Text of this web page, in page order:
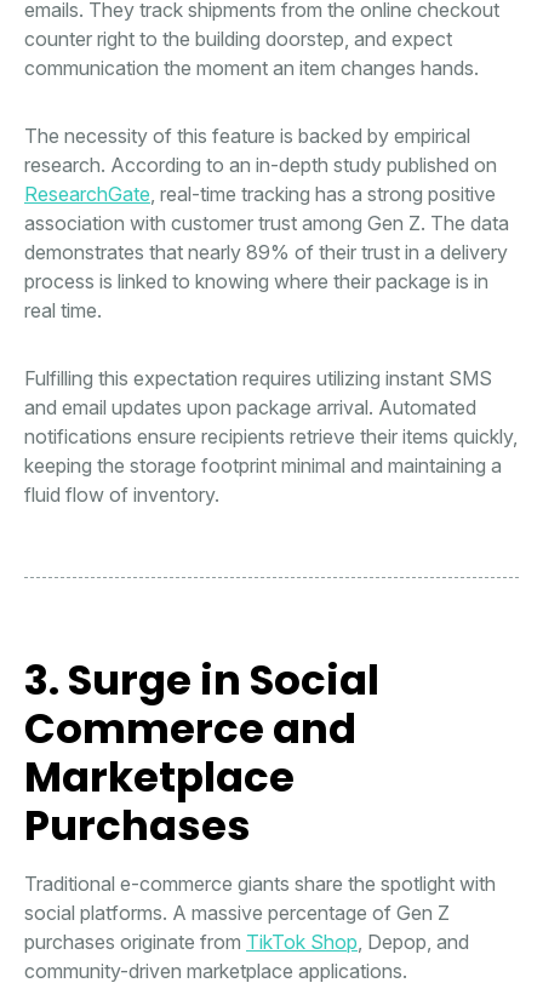
emails. They track shipments from the online checkout
counter right to the building doorstep, and expect
communication the moment an item changes hands.
The necessity of this feature is backed by empirical
research. According to an in-depth study published on
ResearchGate , real-time tracking has a strong positive
association with customer trust among Gen Z. The data
demonstrates that nearly 89% of their trust in a delivery
process is linked to knowing where their package is in
real time.
Fulfilling this expectation requires utilizing instant SMS
and email updates upon package arrival. Automated
notifications ensure recipients retrieve their items quickly,
keeping the storage footprint minimal and maintaining a
fluid flow of inventory.
3. Surge in Social
Commerce and
Marketplace
Purchases
Traditional e-commerce giants share the spotlight with
social platforms. A massive percentage of Gen Z
purchases originate from TikTok Shop , Depop, and
community-driven marketplace applications.